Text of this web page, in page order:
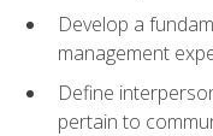
Develop a
management
Define
pertain to